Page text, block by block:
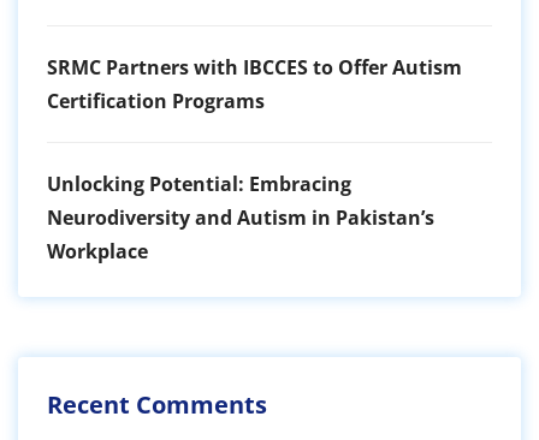
SRMC Partners with IBCCES to Offer Autism
Certification Programs
Unlocking Potential: Embracing
Neurodiversity and Autism in Pakistan’s
Workplace
Recent Comments